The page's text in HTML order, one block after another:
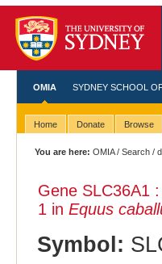
OMIA SYDNEY SCHOOL
Home Donate Browse
You are here: OMIA/Search /
Gene SLC36A1
1 in Equus
Symbol: